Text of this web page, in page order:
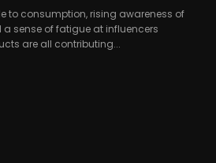
to consumption, rising awareness of
sense of fatigue at influencers
are all contributing...